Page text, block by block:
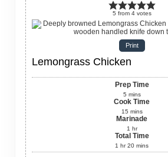
5 from 4votes
Print
Lemongrass Chicken
Prep Time
5 mins
Cook Time
15 mins
Marinade
1 hr
Total Time
1 hr 20 mins